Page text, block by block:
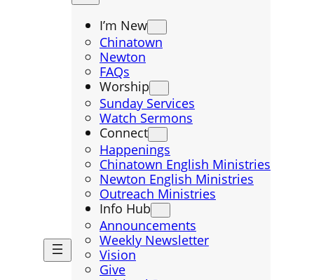
I’m New
Chinatown
Newton
FAQs
Worship
Sunday Services
Watch Sermons
Connect
Happenings
Chinatown English Ministries
Newton English Ministries
Outreach Ministries
Info Hub
Announcements
Weekly Newsletter
Vision
Give